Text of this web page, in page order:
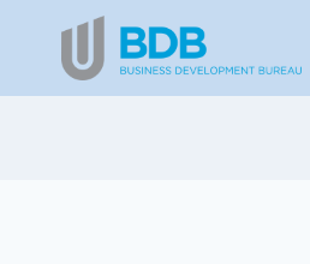
content